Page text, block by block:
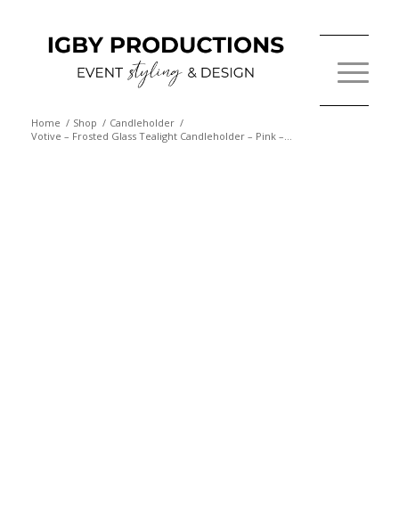
Home / Shop / Candleholder /
Votive – Frosted Glass Tealight Candleholder – Pink –...